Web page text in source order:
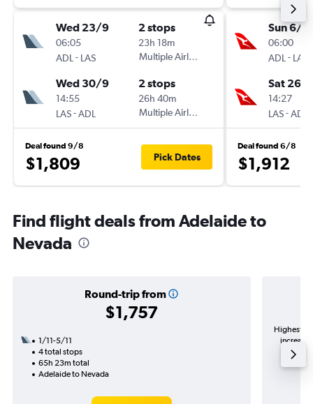
Wed 23/9
06:05
ADL - LAS
2 stops
23h 18m
Multiple Airlines
Wed 30/9
14:55
LAS-ADL
2 stops
26h 40m
Multiple Airlines
Deal found 9/8
$1,809 Pick Dates
Sun 6/9
06:00
ADL - LAS
Sat 26/
14:27
LAS-ADL
Deal found 6/8
$1,912
Find flight deals from Adelaide to
Nevada
Round-trip from
$1,757
1/11-5/11
4 total stops
65h 23m total
Adelaide to Nevada
Highest
increase